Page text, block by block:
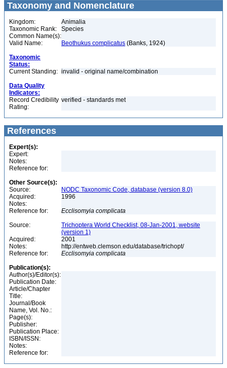
Taxonomy and Nomenclature
Kingdom:
Animalia
Taxonomic Rank:
Species
Common Name(s):
Valid Name:
Beothukus complicatus (Banks, 1924)
Taxonomic
Status:
Current Standing: invalid - original name/combination
Data Quality
Indicators:
Record Credibility
Rating:
verified - standards met
References
Expert(s):
Expert:
Notes:
Reference for:
Other Source(s):
Source:
NODC Taxonomic Code, database (version 8.0)
Acquired:
1996
Notes:
Reference for:
Ecclisomyia complicata
Source:
Trichoptera World Checklist, 08-Jan-2001, website
(version 1)
Acquired:
2001
Notes:
http://entweb.clemson.edu/database/trichopt/
Reference for:
Ecclisomyia complicata
Publication(s):
Author(s)/Editor(s):
Publication Date:
Article/Chapter
Title:
Journal/Book
Name, Vol. No.:
Page(s):
Publisher:
Publication Place:
ISBN/ISSN:
Notes:
Reference for: